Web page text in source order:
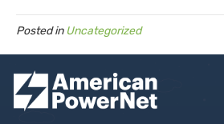
Posted in Uncategorized